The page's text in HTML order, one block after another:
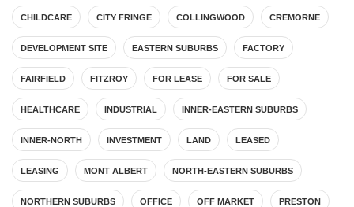
CHILDCARE CITY FRINGE COLLINGWOOD CREMORNE
DEVELOPMENT SITE EASTERN SUBURBS FACTORY
FAIRFIELD FITZROY FOR LEASE FOR SALE
HEALTHCARE INDUSTRIAL INNER-EASTERN SUBURBS
INNER-NORTH INVESTMENT LAND LEASED
LEASING MONT ALBERT NORTH-EASTERN SUBURBS
NORTHERN SUBURBS OFFICE OFF MARKET PRESTON